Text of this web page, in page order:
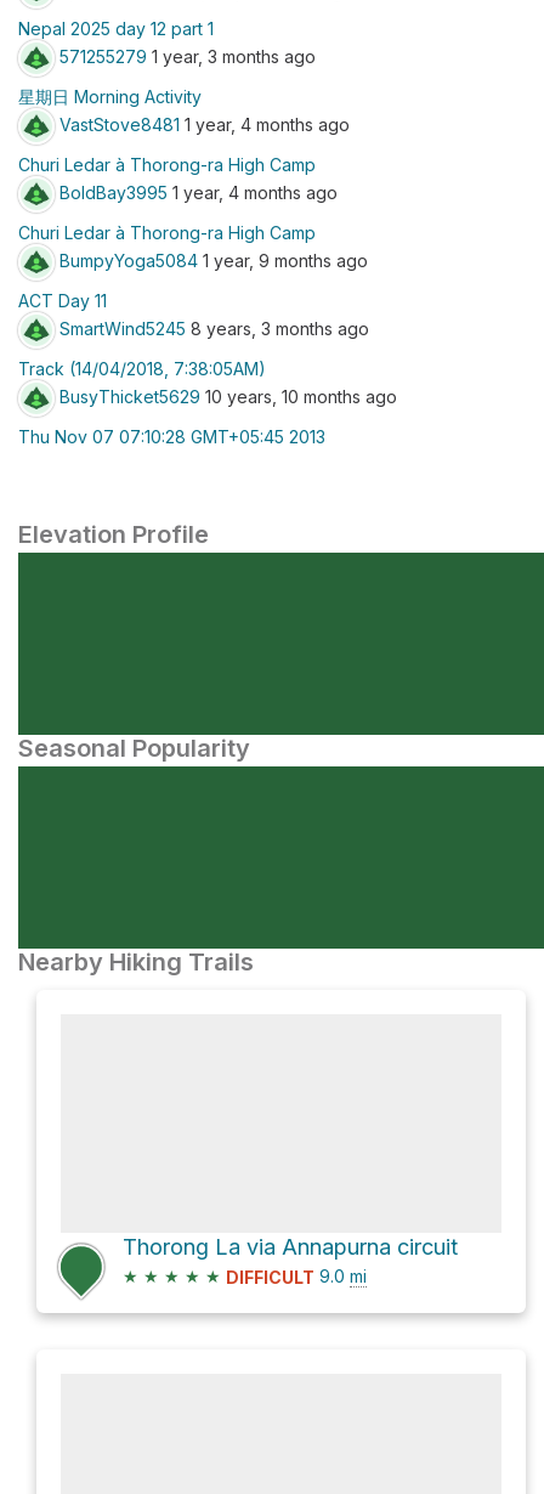
Nepal 2025 day 12 part 1
571255279 1 year, 3 months ago
星期日 Morning Activity
VastStove8481 1 year, 4 months ago
Churi Ledar à Thorong-ra High Camp
BoldBay3995 1 year, 4 months ago
Churi Ledar à Thorong-ra High Camp
BumpyYoga5084 1 year, 9 months ago
ACT Day 11
SmartWind5245 8 years, 3 months ago
Track (14/04/2018, 7:38:05AM)
BusyThicket5629 10 years, 10 months ago
Thu Nov 07 07:10:28 GMT+05:45 2013
Elevation Profile
Seasonal Popularity
Nearby Hiking Trails
Thorong La via Annapurna circuit
★ ★ ★ ★ ★ DIFFICULT 9.0 mi